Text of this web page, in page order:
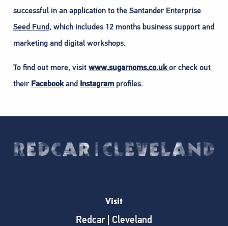
successful in an application to the Santander Enterprise
Seed Fund, which includes 12 months business support and
marketing and digital workshops.
To find out more, visit www.sugarnoms.co.ukor check out
their Facebookand Instagram profiles.
Visit
Redcar | Cleveland